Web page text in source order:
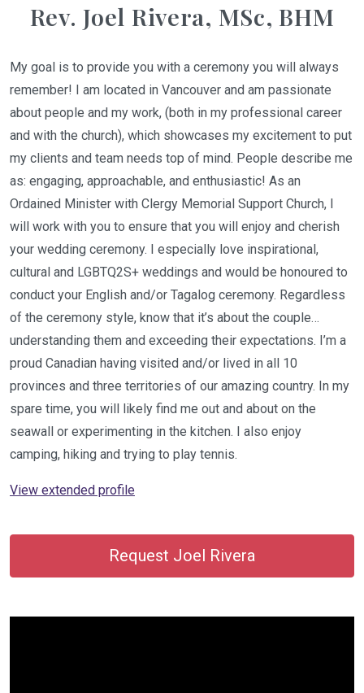
Rev. Joel Rivera, MSc, BHM
My goal is to provide you with a ceremony you will always
remember! I am located in Vancouver and am passionate
about people and my work, (both in my professional career
and with the church), which showcases my excitement to put
my clients and team needs top of mind. People describe me
as: engaging, approachable, and enthusiastic! As an
Ordained Minister with Clergy Memorial Support Church, I
will work with you to ensure that you will enjoy and cherish
your wedding ceremony. I especially love inspirational,
cultural and LGBTQ2S+ weddings and would be honoured to
conduct your English and/or Tagalog ceremony. Regardless
of the ceremony style, know that it’s about the couple…
understanding them and exceeding their expectations. I’m a
proud Canadian having visited and/or lived in all 10
provinces and three territories of our amazing country. In my
spare time, you will likely find me out and about on the
seawall or experimenting in the kitchen. I also enjoy
camping, hiking and trying to play tennis.
View extended profile
Request Joel Rivera